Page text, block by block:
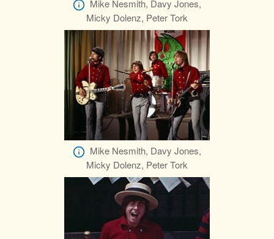
Mike Nesmith, Davy Jones,
Micky Dolenz, Peter Tork
Mike Nesmith, Davy Jones,
Micky Dolenz, Peter Tork